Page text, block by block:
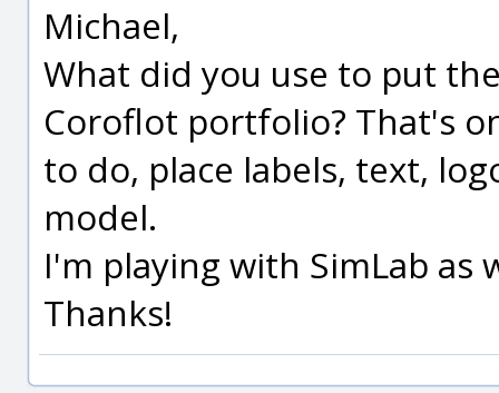
Michael,
What did you use to put
Coroflot portfolio? That's
to do, place labels, text,
model.
I'm playing with SimLab as
Thanks!